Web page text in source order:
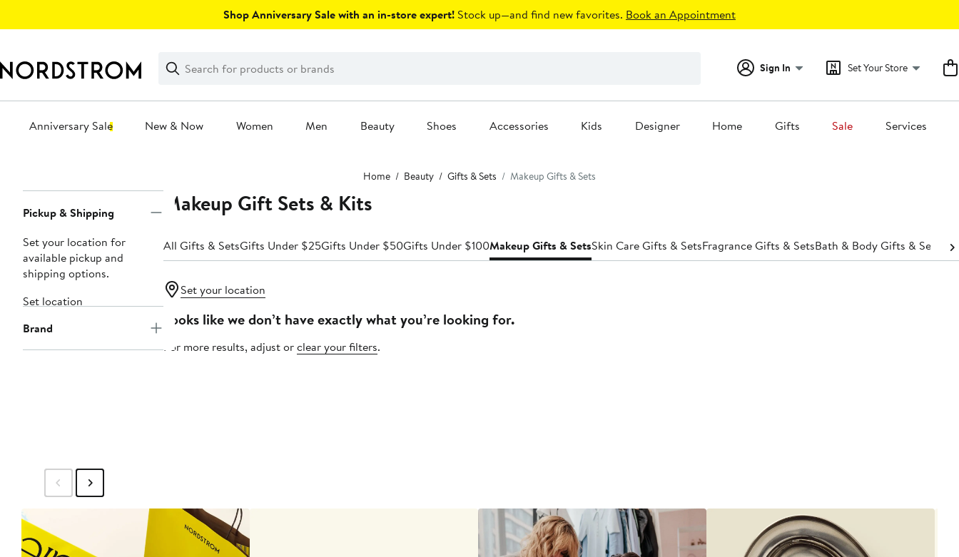
Shop Anniversary Sale with an in-store expert! Stock up—and find new favorites. Book an Appointment
Search
Clear
Clear
Search
Sign In Set Your Store
Anniversary Sale New & Now Women Men Beauty Shoes Accessories Kids Designer Home Gifts Sale Services
Home Beauty Gifts & Sets Makeup Gifts & Sets
Navigation
Pickup & Shipping
Set your location for
available pickup and
shipping options.
Set location
Brand
Makeup Gift Sets & Kits
All Gifts & SetsGifts Under $25Gifts Under $50Gifts Under $100Makeup Gifts & SetsSkin Care Gifts & SetsFragrance Gifts & SetsBath & Body Gifts & Sets
Set your location
Looks like we don’t have exactly what you’re looking for.
For more results, adjust orclear your filters.